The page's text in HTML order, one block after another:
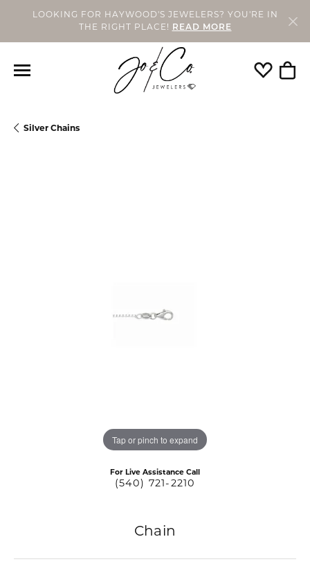
LOOKING FOR HAYWOOD'S JEWELERS? YOU'RE IN
THE RIGHT PLACE!
READ MORE
Toggle
Silver Chains
Tap or pinch to expand
For Live Assistance Call
(540) 721-2210
Chain